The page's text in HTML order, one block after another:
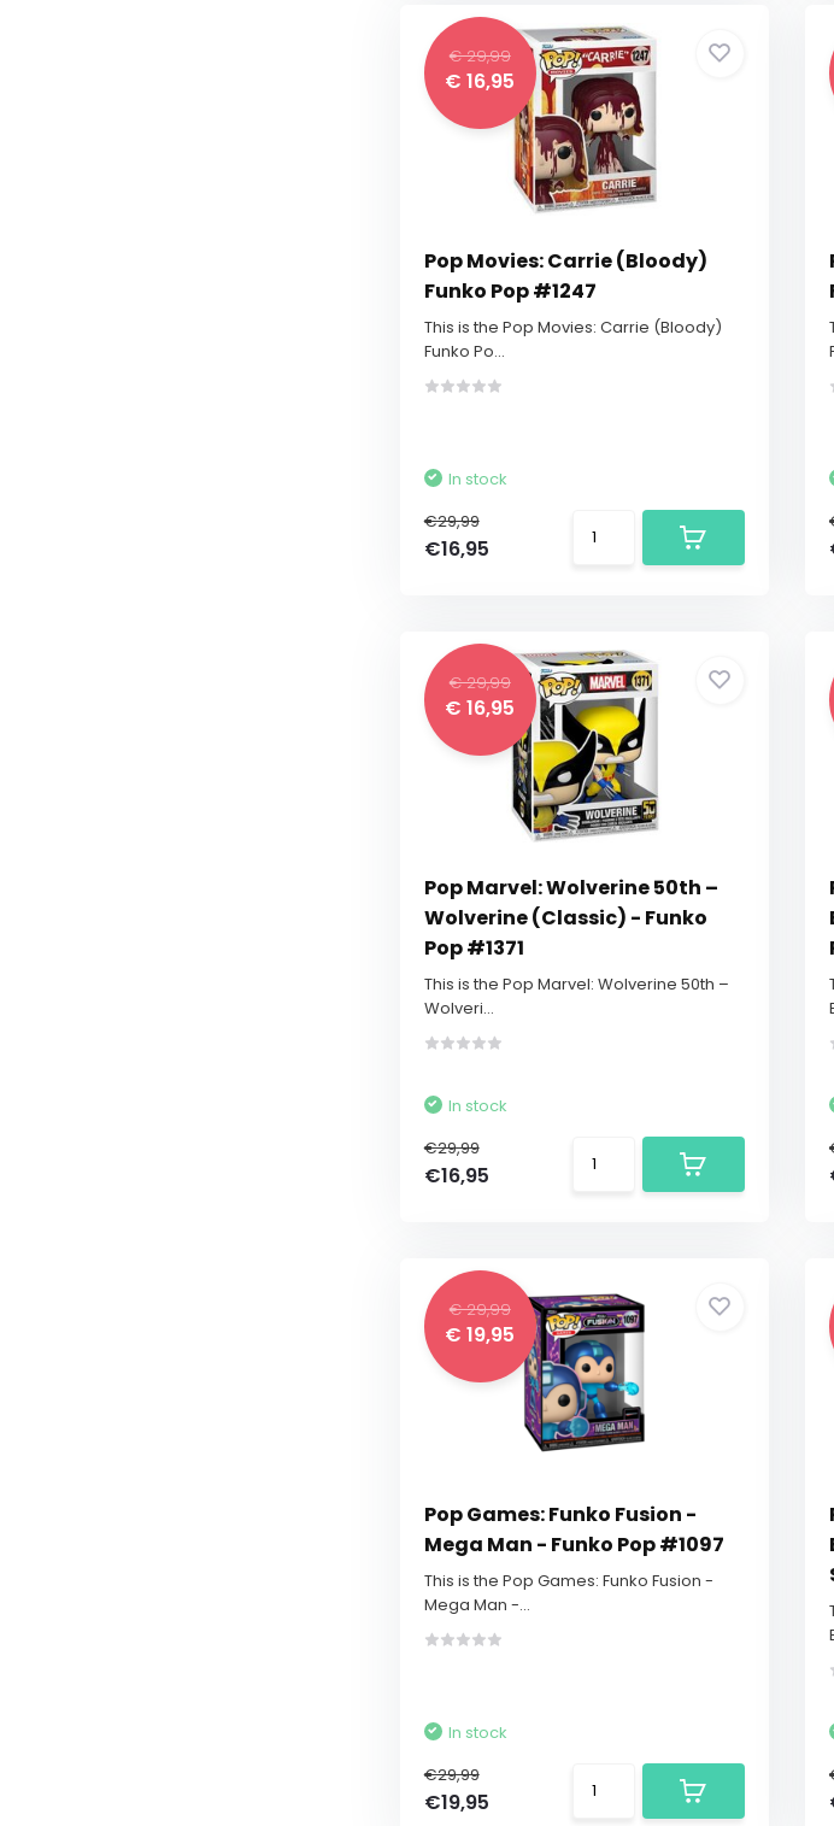
€ 29,99
€ 16,95
Pop Movies: Carrie (Bloody)
Funko Pop #1247
This is the Pop Movies: Carrie (Bloody)
Funko Po...
In stock
€29,99
€16,95
€ 29,99
€ 16,95
Pop Marvel: Wolverine 50th –
Wolverine (Classic) - Funko
Pop #1371
This is the Pop Marvel: Wolverine 50th –
Wolveri...
In stock
€29,99
€16,95
€ 29,99
€ 19,95
Pop Games: Funko Fusion -
Mega Man - Funko Pop #1097
This is the Pop Games: Funko Fusion -
Mega Man -...
In stock
€29,99
€19,95